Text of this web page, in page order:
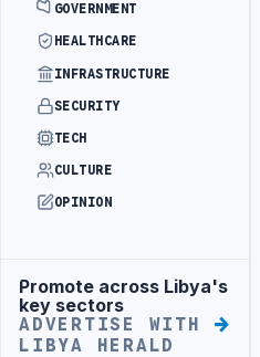
GOVERNMENT
HEALTHCARE
INFRASTRUCTURE
SECURITY
TECH
CULTURE
OPINION
Advertisement
Promote across Libya's
key sectors
ADVERTISE WITH
LIBYA HERALD